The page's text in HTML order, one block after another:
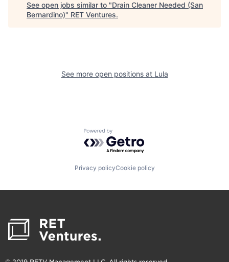
See open jobs similar to "Drain Cleaner Needed (San
Bernardino)" RET Ventures.
See more open positions at Lula
Powered by Getro.com
Privacy policyCookie policy